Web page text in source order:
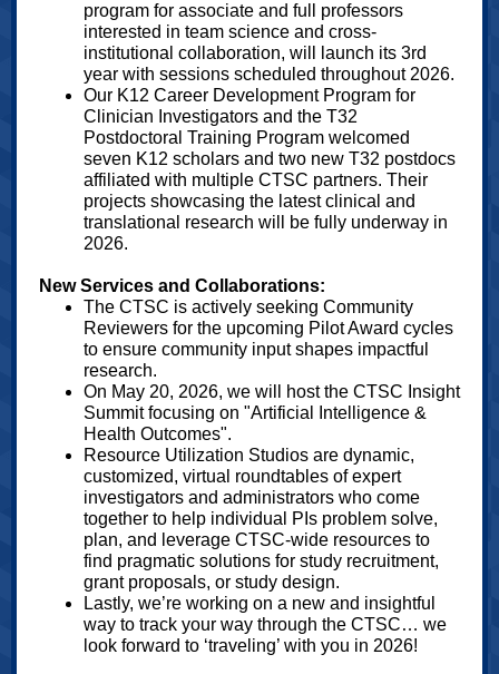
program for associate and full professors
interested in team science and cross-
institutional collaboration, will launch its 3rd
year with sessions scheduled throughout 2026.
Our K12 Career Development Program for
Clinician Investigators and the T32
Postdoctoral Training Program welcomed
seven K12 scholars and two new T32 postdocs
affiliated with multiple CTSC partners. Their
projects showcasing the latest clinical and
translational research will be fully underway in
2026.
New Services and Collaborations:
The CTSC is actively seeking Community
Reviewers for the upcoming Pilot Award cycles
to ensure community input shapes impactful
research.
On May 20, 2026, we will host the CTSC Insight
Summit focusing on "Artificial Intelligence &
Health Outcomes".
Resource Utilization Studios are dynamic,
customized, virtual roundtables of expert
investigators and administrators who come
together to help individual PIs problem solve,
plan, and leverage CTSC-wide resources to
find pragmatic solutions for study recruitment,
grant proposals, or study design.
Lastly, we’re working on a new and insightful
way to track your way through the CTSC… we
look forward to ‘traveling’ with you in 2026!